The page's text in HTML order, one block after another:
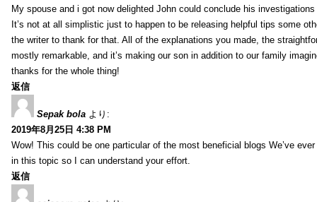
My spouse and i got now delighted John could conclude his
It’s not at all simplistic just to happen to be releasing helpful tips some
the writer to thank for that. All of the explanations you made, the
mostly remarkable, and it’s making our son in addition to our family
thanks for the whole thing!
返信
Sepak bola より:
2019年8月25日 4:38 PM
Wow! This could be one particular of the most beneficial blogs We’ve
in this topic so I can understand your effort.
返信